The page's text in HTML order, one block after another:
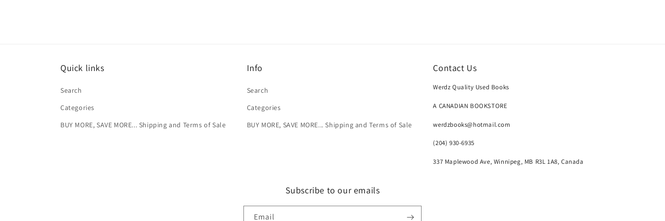
Quick links
Search
Categories
BUY MORE, SAVE MORE... Shipping and Terms of Sale
Info
Search
Categories
BUY MORE, SAVE MORE... Shipping and Terms of Sale
Contact Us
Werdz Quality Used Books
A CANADIAN BOOKSTORE
werdzbooks@hotmail.com
(204) 930-6935
337 Maplewood Ave, Winnipeg, MB R3L 1A8, Canada
Subscribe to our emails
Email